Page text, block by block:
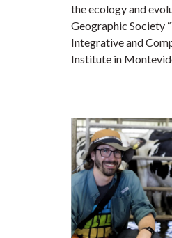
the ecology and
Geographic Society
Integrative and
Institute in